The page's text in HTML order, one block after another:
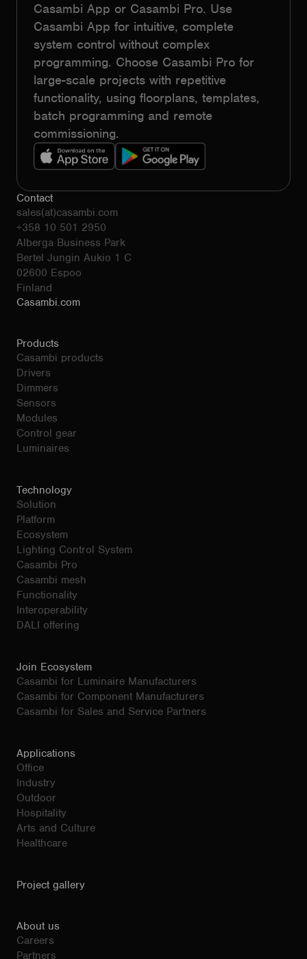
Casambi App or Casambi Pro. Use
Casambi App for intuitive, complete
system control without complex
programming. Choose Casambi Pro for
large-scale projects with repetitive
functionality, using floorplans, templates,
batch programming and remote
commissioning.
Contact
sales(at)casambi.com
+358 10 501 2950
Alberga Business Park
Bertel Jungin Aukio 1 C
02600 Espoo
Finland
Casambi.com
Products
Casambi products
Drivers
Dimmers
Sensors
Modules
Control gear
Luminaires
Technology
Solution
Platform
Ecosystem
Lighting Control System
Casambi Pro
Casambi mesh
Functionality
Interoperability
DALI offering
Join Ecosystem
Casambi for Luminaire Manufacturers
Casambi for Component Manufacturers
Casambi for Sales and Service Partners
Applications
Office
Industry
Outdoor
Hospitality
Arts and Culture
Healthcare
Project gallery
About us
Careers
Partners